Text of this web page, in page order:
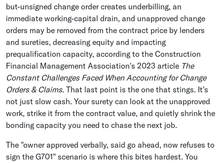
but-unsigned change order creates underbilling, an
immediate working-capital drain, and unapproved change
orders may be removed from the contract price by lenders
and sureties, decreasing equity and impacting
prequalification capacity, according to the Construction
Financial Management Association's 2023 article The
Constant Challenges Faced When Accounting for Change
Orders & Claims. That last point is the one that stings. It's
not just slow cash. Your surety can look at the unapproved
work, strike it from the contract value, and quietly shrink the
bonding capacity you need to chase the next job.
The "owner approved verbally, said go ahead, now refuses to
sign the G701" scenario is where this bites hardest. You